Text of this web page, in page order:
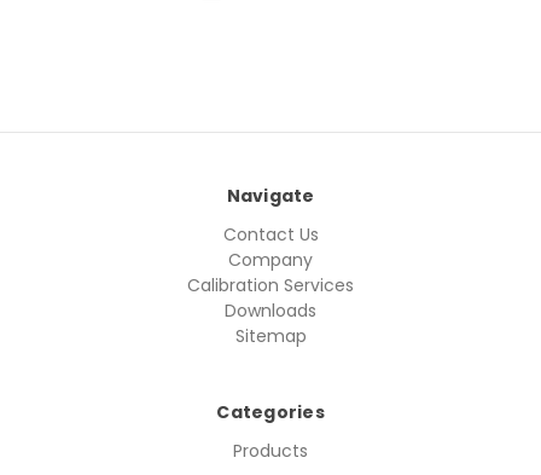
Navigate
Contact Us
Company
Calibration Services
Downloads
Sitemap
Categories
Products